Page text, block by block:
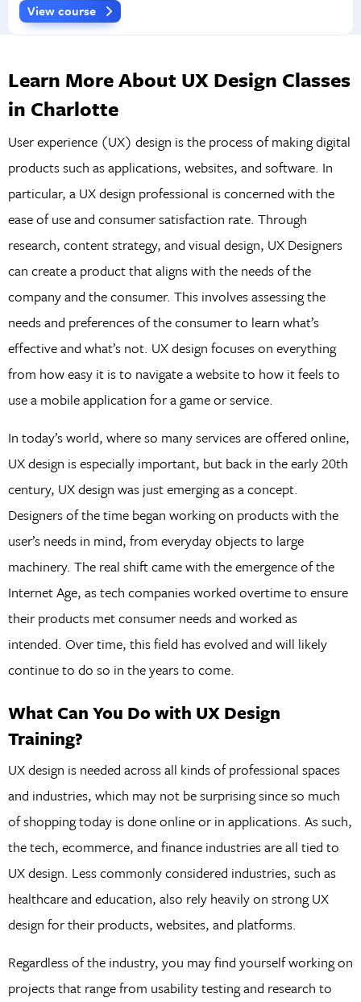
View course
Learn More About UX Design Classes
in Charlotte
User experience (UX) design is the process of making digital
products such as applications, websites, and software. In
particular, a UX design professional is concerned with the
ease of use and consumer satisfaction rate. Through
research, content strategy, and visual design, UX Designers
can create a product that aligns with the needs of the
company and the consumer. This involves assessing the
needs and preferences of the consumer to learn what’s
effective and what’s not. UX design focuses on everything
from how easy it is to navigate a website to how it feels to
use a mobile application for a game or service.
In today’s world, where so many services are offered online,
UX design is especially important, but back in the early 20th
century, UX design was just emerging as a concept.
Designers of the time began working on products with the
user’s needs in mind, from everyday objects to large
machinery. The real shift came with the emergence of the
Internet Age, as tech companies worked overtime to ensure
their products met consumer needs and worked as
intended. Over time, this field has evolved and will likely
continue to do so in the years to come.
What Can You Do with UX Design
Training?
UX design is needed across all kinds of professional spaces
and industries, which may not be surprising since so much
of shopping today is done online or in applications. As such,
the tech, ecommerce, and finance industries are all tied to
UX design. Less commonly considered industries, such as
healthcare and education, also rely heavily on strong UX
design for their products, websites, and platforms.
Regardless of the industry, you may find yourself working on
projects that range from usability testing and research to